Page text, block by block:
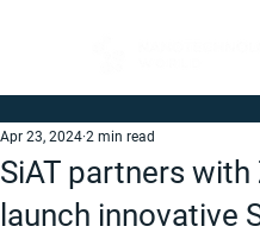
SiAT partners with
launch innovative
Apr 23, 2024 2 min read